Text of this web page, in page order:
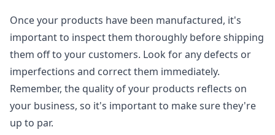
Once your products have been manufactured, it's
important to inspect them thoroughly before shipping
them off to your customers. Look for any defects or
imperfections and correct them immediately.
Remember, the quality of your products reflects on
your business, so it's important to make sure they're
up to par.